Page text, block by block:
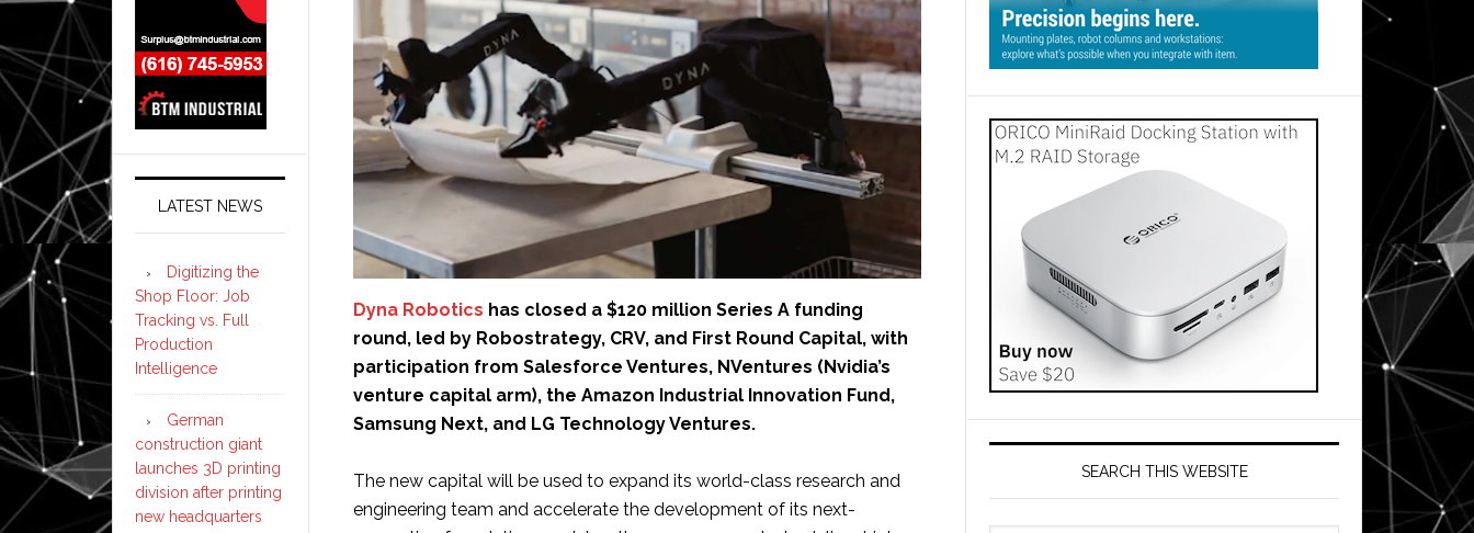
Dyna Robotics has closed a $120 million Series A funding
round, led by Robostrategy, CRV, and First Round Capital, with
participation from Salesforce Ventures, NVentures (Nvidia’s
venture capital arm), the Amazon Industrial Innovation Fund,
Samsung Next, and LG Technology Ventures.
The new capital will be used to expand its world-class research and
engineering team and accelerate the development of its next-
SEARCH THIS WEBSITE
LATEST NEWS
Digitizing the
Shop Floor: Job
Tracking vs. Full
Production
Intelligence
German
construction giant
launches 3D printing
division after printing
new headquarters